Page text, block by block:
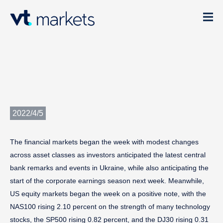
2022/4/5
The financial markets began the week with modest changes
across asset classes as investors anticipated the latest central
bank remarks and events in Ukraine, while also anticipating the
start of the corporate earnings season next week. Meanwhile,
US equity markets began the week on a positive note, with the
NAS100 rising 2.10 percent on the strength of many technology
stocks, the SP500 rising 0.82 percent, and the DJ30 rising 0.31